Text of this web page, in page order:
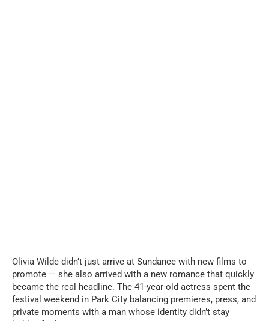
Olivia Wilde didn’t just arrive at Sundance with new films to
promote — she also arrived with a new romance that quickly
became the real headline. The 41-year-old actress spent the
festival weekend in Park City balancing premieres, press, and
private moments with a man whose identity didn’t stay